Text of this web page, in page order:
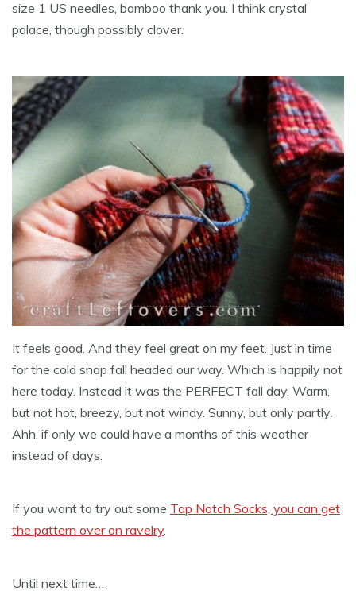
size 1 US needles, bamboo thank you. I think crystal
palace, though possibly clover.
It feels good. And they feel great on my feet. Just in time
for the cold snap fall headed our way. Which is happily not
here today. Instead it was the PERFECT fall day. Warm,
but not hot, breezy, but not windy. Sunny, but only partly.
Ahh, if only we could have a months of this weather
instead of days.
If you want to try out some Top Notch Socks, you can get
the pattern over on ravelry.
Until next time…